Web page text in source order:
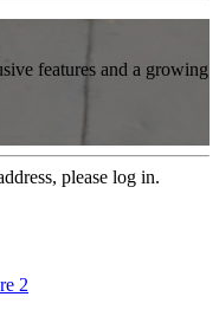
features and a growing
please log in.
2